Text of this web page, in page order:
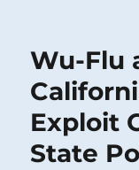
Wu-Flu
Exploit
State